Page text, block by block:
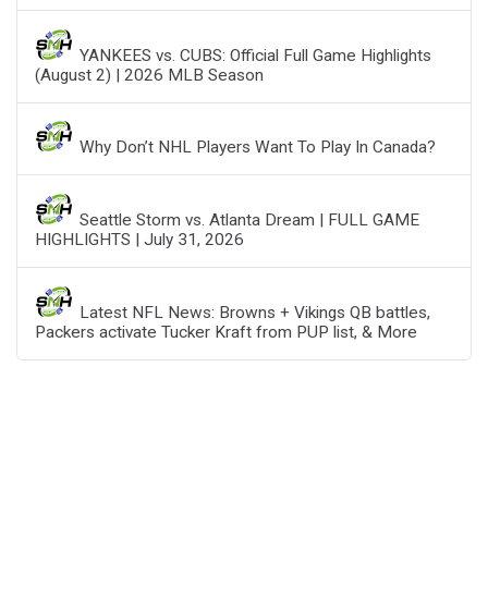
YANKEES vs. CUBS: Official Full Game Highlights
(August 2) | 2026 MLB Season
Why Don’t NHL Players Want To Play In Canada?
Seattle Storm vs. Atlanta Dream | FULL GAME
HIGHLIGHTS | July 31, 2026
Latest NFL News: Browns + Vikings QB battles,
Packers activate Tucker Kraft from PUP list, & More